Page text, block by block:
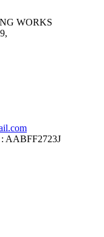
WORKS
AABFF2723J